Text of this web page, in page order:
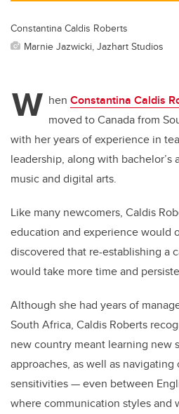
Constantina Caldis Roberts
Marnie Jazwicki, Jazhart Studios
W hen Constantina Caldis
moved to Canada from
with her years of experience in
leadership, along with bachelor’s
music and digital arts.
Like many newcomers, Caldis
education and experience would
discovered that re-establishing a
would take more time and
Although she had years of
South Africa, Caldis Roberts
new country meant learning new
approaches, as well as
sensitivities — even between
where communication styles and